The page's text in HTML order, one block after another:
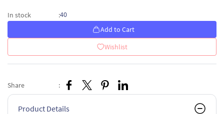
In stock :40
Add to Cart
Wishlist
Share :
Product Details